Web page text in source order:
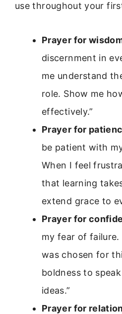
use throughout your
Prayer for
discernment in
me understand
role. Show me
effectively.”
Prayer for
be patient with
When I feel
that learning
extend grace to
Prayer for
my fear of failure.
was chosen for
boldness to
ideas.”
Prayer for